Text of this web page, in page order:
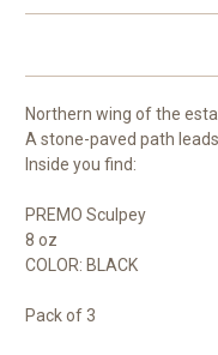
Northern wing of the
A stone-paved path
Inside you find:
PREMO Sculpey
8 oz
COLOR: BLACK
Pack of 3